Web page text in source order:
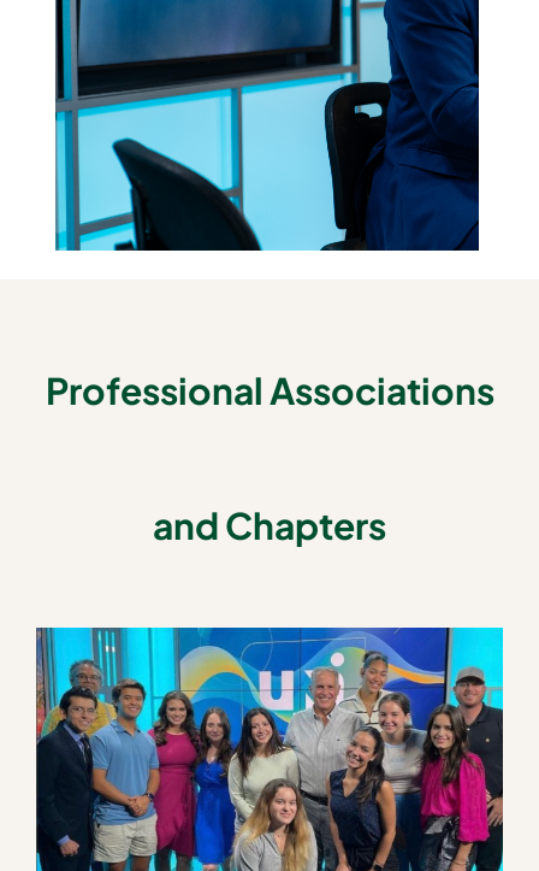
Professional Associations
and Chapters